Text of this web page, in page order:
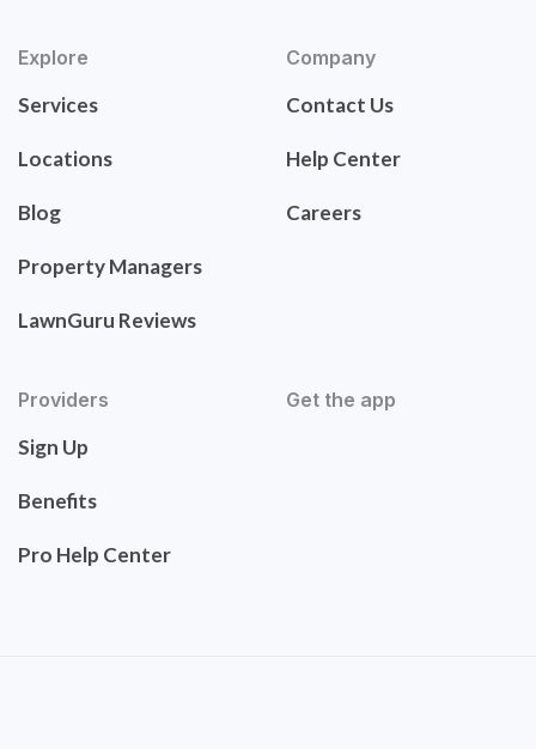
Explore
Services
Locations
Blog
Property Managers
LawnGuru Reviews
Company
Contact Us
Help Center
Careers
Providers
Sign Up
Benefits
Pro Help Center
Get the app